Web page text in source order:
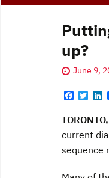
up?
June 9,
F
c
e
b
o
T
i
t
t
r
n
k
e
I
current
sequence